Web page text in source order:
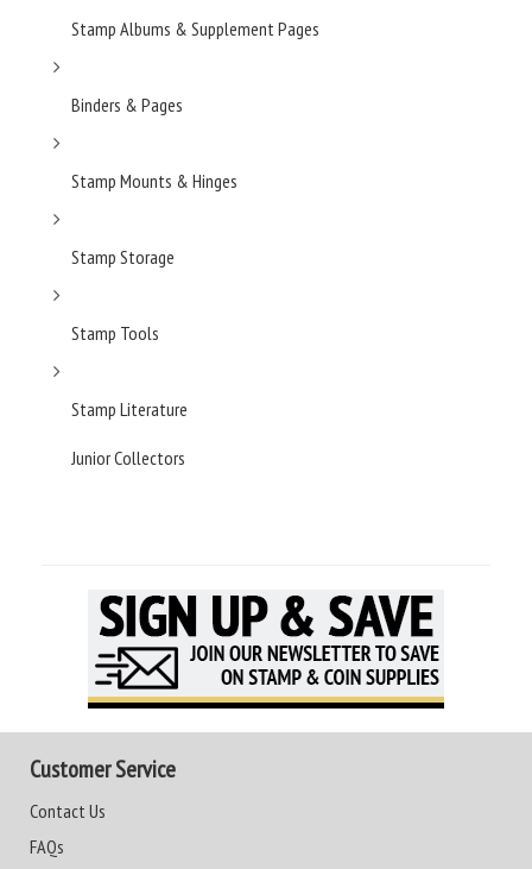
Stamp Albums & Supplement Pages
Binders & Pages
Stamp Mounts & Hinges
Stamp Storage
Stamp Tools
Stamp Literature
Junior Collectors
Customer Service
Contact Us
FAQs